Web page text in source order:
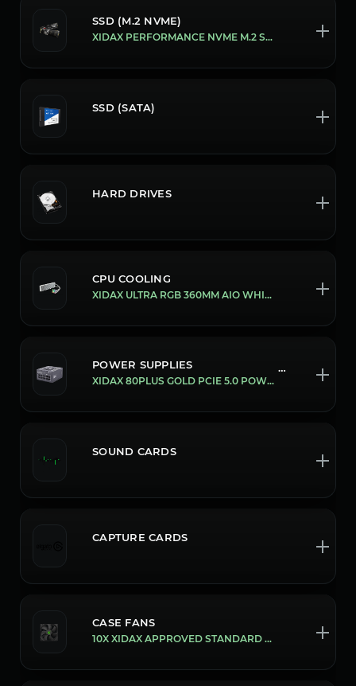
SSD (M.2 NVME)
XIDAX PERFORMANCE NVME M.2 SSD [2 TB]
SSD (SATA)
HARD DRIVES
CPU COOLING
XIDAX ULTRA RGB 360MM AIO WHITE
POWER SUPPLIES 169/850W
XIDAX 80PLUS GOLD PCIE 5.0 POWER SUPPLY'S [850W]
SOUND CARDS
CAPTURE CARDS
CASE FANS
10X XIDAX APPROVED STANDARD FANS